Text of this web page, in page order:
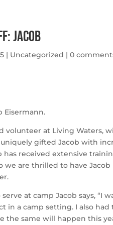
Jacob
| Uncategorized |0
Eisermann.
volunteer at Living Waters,
gifted Jacob with
received extensive
we are thrilled to have
at camp Jacob says, “I
in a camp setting. I also
the same will happen this